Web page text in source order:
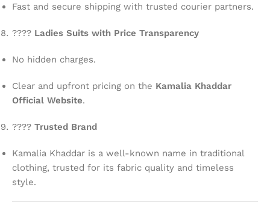
Fast and secure shipping with trusted courier partners.
???? Ladies Suits with Price Transparency
No hidden charges.
Clear and upfront pricing on the Kamalia Khaddar
Official Website.
???? Trusted Brand
Kamalia Khaddar is a well-known name in traditional
clothing, trusted for its fabric quality and timeless
style.